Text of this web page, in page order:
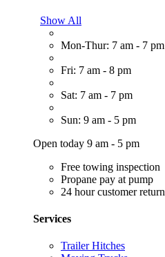
Show All
Mon-Thur: 7 am - 7 pm
Fri: 7 am - 8 pm
Sat: 7 am - 7 pm
Sun: 9 am - 5 pm
Open today 9 am - 5 pm
Free towing inspection
Propane pay at pump
24 hour customer return
Services
Trailer Hitches